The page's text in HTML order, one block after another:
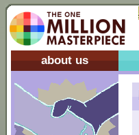
about us